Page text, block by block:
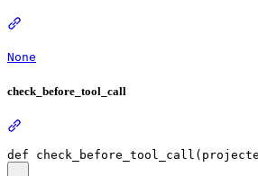
None
check_before_tool_call